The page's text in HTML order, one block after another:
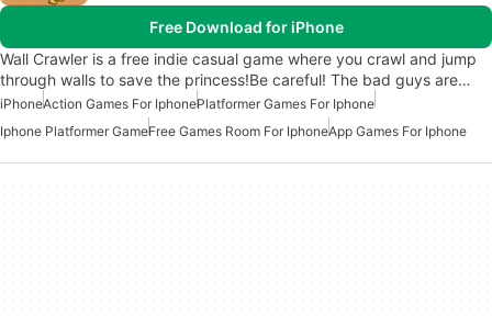
Free Download for iPhone
Wall Crawler is a free indie casual game where you crawl and jump
through walls to save the princess!Be careful! The bad guys are…
iPhoneAction Games For IphonePlatformer Games For Iphone
Iphone Platformer GameFree Games Room For IphoneApp Games For Iphone